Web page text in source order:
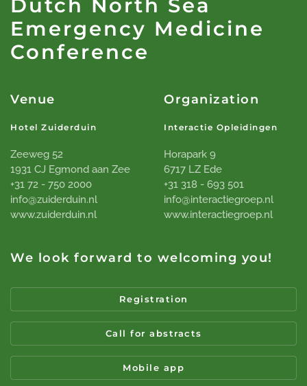
Dutch North Sea
Emergency Medicine
Conference
Venue
Hotel Zuiderduin
Zeeweg 52
1931 CJ Egmond aan Zee
+31 72 - 750 2000
info@zuiderduin.nl
www.zuiderduin.nl
Organization
Interactie Opleidingen
Horapark 9
6717 LZ Ede
+31 318 - 693 501
info@interactiegroep.nl
www.interactiegroep.nl
We look forward to welcoming you!
Registration
Call for abstracts
Mobile app